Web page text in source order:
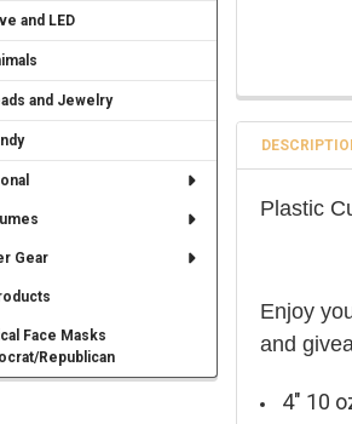
and LED
and Jewelry
Gear
Face Masks
Republican
Plastic
Enjoy
and
4" 10